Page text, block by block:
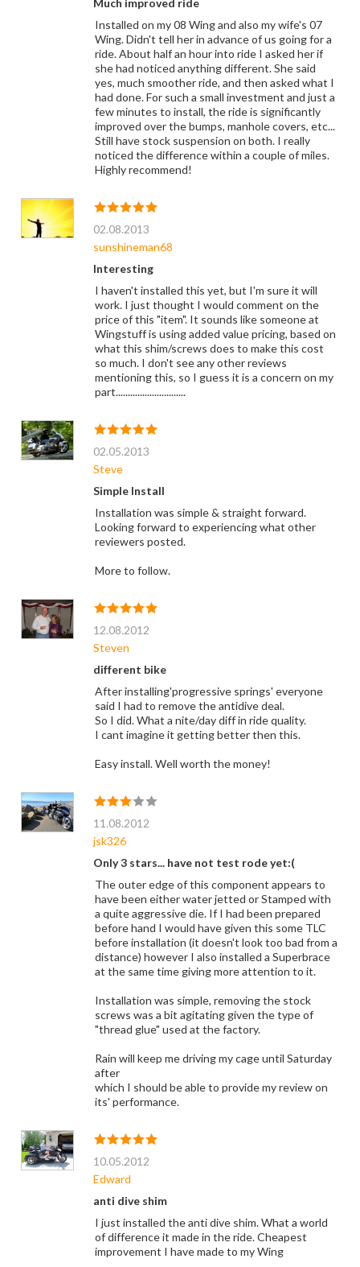
Much improved ride
Installed on my 08 Wing and also my wife's 07
Wing. Didn't tell her in advance of us going for a
ride. About half an hour into ride I asked her if
she had noticed anything different. She said
yes, much smoother ride, and then asked what I
had done. For such a small investment and just a
few minutes to install, the ride is significantly
improved over the bumps, manhole covers, etc...
Still have stock suspension on both. I really
noticed the difference within a couple of miles.
Highly recommend!
02.08.2013
sunshineman68
Interesting
I haven't installed this yet, but I'm sure it will
work. I just thought I would comment on the
price of this "item". It sounds like someone at
Wingstuff is using added value pricing, based on
what this shim/screws does to make this cost
so much. I don't see any other reviews
mentioning this, so I guess it is a concern on my
part.............................
02.05.2013
Steve
Simple Install
Installation was simple & straight forward.
Looking forward to experiencing what other
reviewers posted.
More to follow.
12.08.2012
Steven
different bike
After installing'progressive springs' everyone
said I had to remove the antidive deal.
So I did. What a nite/day diff in ride quality.
I cant imagine it getting better then this.
Easy install. Well worth the money!
11.08.2012
jsk326
Only 3 stars... have not test rode yet:(
The outer edge of this component appears to
have been either water jetted or Stamped with
a quite aggressive die. If I had been prepared
before hand I would have given this some TLC
before installation (it doesn't look too bad from a
distance) however I also installed a Superbrace
at the same time giving more attention to it.
Installation was simple, removing the stock
screws was a bit agitating given the type of
"thread glue" used at the factory.
Rain will keep me driving my cage until Saturday
after
which I should be able to provide my review on
its' performance.
10.05.2012
Edward
anti dive shim
I just installed the anti dive shim. What a world
of difference it made in the ride. Cheapest
improvement I have made to my Wing